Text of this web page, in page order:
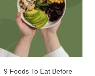
9 Foods To Eat Before